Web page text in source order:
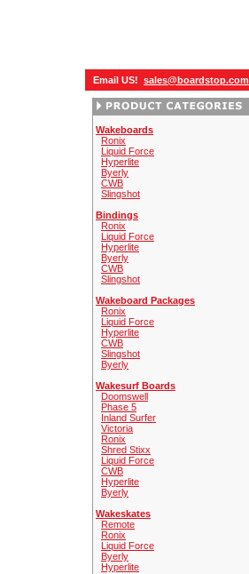
Email US! sales@boardstop.com
Wakeboards
Ronix
Liquid Force
Hyperlite
Byerly
CWB
Slingshot
Bindings
Ronix
Liquid Force
Hyperlite
Byerly
CWB
Slingshot
Wakeboard Packages
Ronix
Liquid Force
Hyperlite
CWB
Slingshot
Byerly
Wakesurf Boards
Doomswell
Phase 5
Inland Surfer
Victoria
Ronix
Shred Stixx
Liquid Force
CWB
Hyperlite
Byerly
Wakeskates
Remote
Ronix
Liquid Force
Byerly
Hyperlite